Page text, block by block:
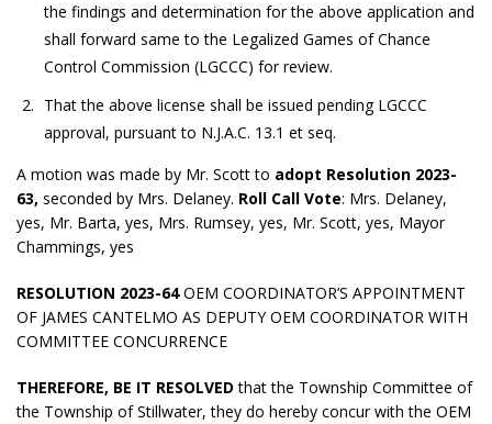
the findings and determination for the above application and
shall forward same to the Legalized Games of Chance
Control Commission (LGCCC) for review.
That the above license shall be issued pending LGCCC
approval, pursuant to N.J.A.C. 13.1 et seq.
A motion was made by Mr. Scott to adopt Resolution 2023-
63, seconded by Mrs. Delaney. Roll Call Vote: Mrs. Delaney,
yes, Mr. Barta, yes, Mrs. Rumsey, yes, Mr. Scott, yes, Mayor
Chammings, yes
RESOLUTION 2023-64 OEM COORDINATOR’S APPOINTMENT
OF JAMES CANTELMO AS DEPUTY OEM COORDINATOR WITH
COMMITTEE CONCURRENCE
THEREFORE, BE IT RESOLVEDthat the Township Committee of
the Township of Stillwater, they do hereby concur with the OEM